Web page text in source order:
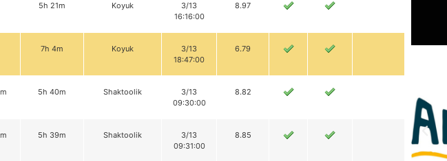
5h 21m Koyuk
3/13
16:16:00
8.97
7h 4m Koyuk
3/13
18:47:00
6.79
5h 40m Shaktoolik
3/13
09:30:00
8.82
5h 39m Shaktoolik
3/13
09:31:00
8.85